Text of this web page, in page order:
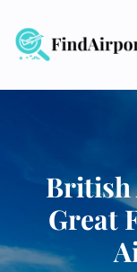
content
British
Great